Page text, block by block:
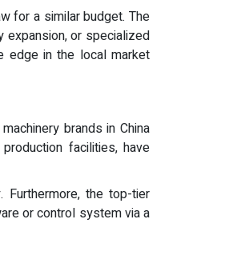
for a similar budget. The
or specialized
edge in the local market
brands in China
facilities, have
the top-tier
or control system via a